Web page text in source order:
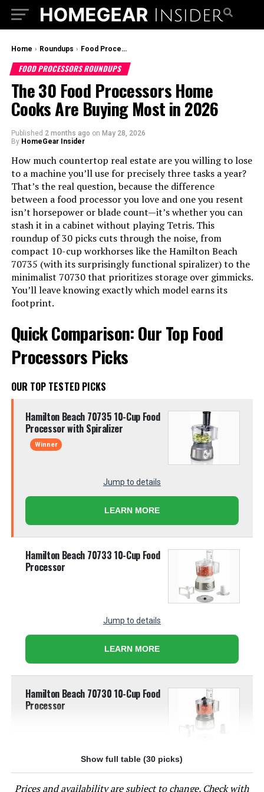
Home › Roundups › Food Processors Roundups
FOOD PROCESSORS ROUNDUPS
The 30 Food Processors Home
Cooks Are Buying Most in 2026
Published 2 months ago on May 28, 2026
By HomeGear Insider
How much countertop real estate are you willing to lose
to a machine you’ll use for precisely three tasks a year?
That’s the real question, because the difference
between a food processor you love and one you resent
isn’t horsepower or blade count—it’s whether you can
stash it in a cabinet without playing Tetris. This
roundup of 30 picks cuts through the noise, from
compact 10-cup workhorses like the Hamilton Beach
70735 (with its surprisingly functional spiralizer) to the
minimalist 70730 that prioritizes storage over gimmicks.
You’ll leave knowing exactly which model earns its
footprint.
Quick Comparison: Our Top Food
Processors Picks
OUR TOP TESTED PICKS
Hamilton Beach 70735 10-Cup Food
Processor with Spiralizer
Winner
Jump to details
LEARN MORE
Hamilton Beach 70733 10-Cup Food
Processor
Jump to details
LEARN MORE
Hamilton Beach 70730 10-Cup Food
Processor
Jump to details
LEARN MORE
Show full table (30 picks)
Prices and availability are subject to change. Check with